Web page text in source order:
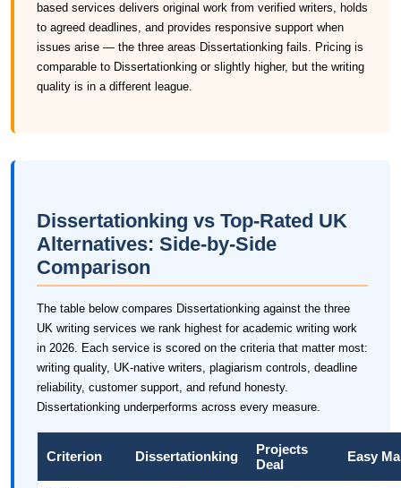
based services delivers original work from verified writers, holds
to agreed deadlines, and provides responsive support when
issues arise — the three areas Dissertationking fails. Pricing is
comparable to Dissertationking or slightly higher, but the writing
quality is in a different league.
Dissertationking vs Top-Rated UK
Alternatives: Side-by-Side
Comparison
The table below compares Dissertationking against the three
UK writing services we rank highest for academic writing work
in 2026. Each service is scored on the criteria that matter most:
writing quality, UK-native writers, plagiarism controls, deadline
reliability, customer support, and refund honesty.
Dissertationking underperforms across every measure.
Criterion Dissertationking
Projects
Deal
Easy